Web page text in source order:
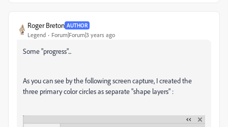
Roger Breton AUTHOR
Legend Forum|Forum|3 years ago
Some "progress"...
As you can see by the following screen capture, I created the
three primary color circles as separate "shape layers" :